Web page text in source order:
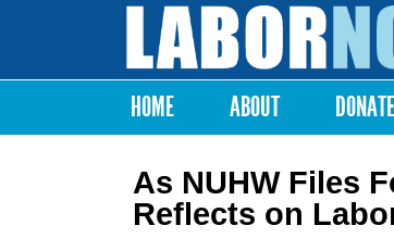
Labor
Notes
Main menu
HOME ABOUT DONATE
As NUHW Files
Reflects on